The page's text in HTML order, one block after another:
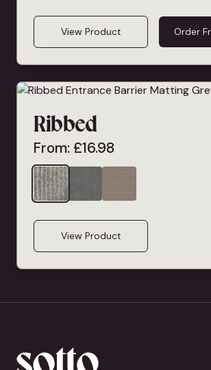
View Product Order
Ribbed
From: £16.98
View Product